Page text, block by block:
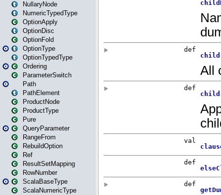
NullaryNode
NumericTypedType
OptionApply
OptionDisc
OptionFold
OptionType
OptionTypedType
Ordering
ParameterSwitch
Path
PathElement
ProductNode
ProductType
Pure
QueryParameter
RangeFrom
RebuildOption
Ref
ResultSetMapping
RowNumber
ScalaBaseType
ScalaNumericType